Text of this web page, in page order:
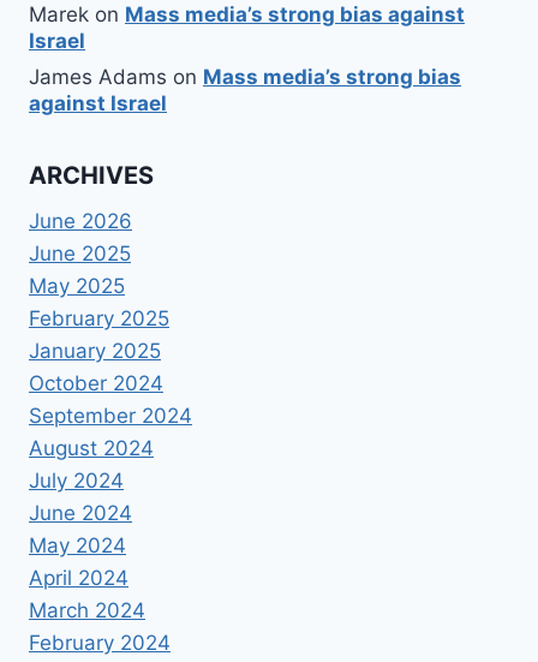
Marek on Mass media’s strong bias against
Israel
James Adams on Mass media’s strong bias
against Israel
ARCHIVES
June 2026
June 2025
May 2025
February 2025
January 2025
October 2024
September 2024
August 2024
July 2024
June 2024
May 2024
April 2024
March 2024
February 2024